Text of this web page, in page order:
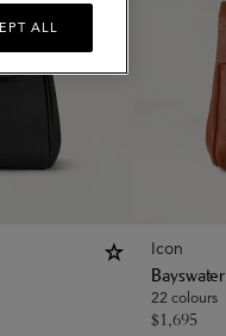
Icon
Bayswater
22 colours
$1,695
ALL